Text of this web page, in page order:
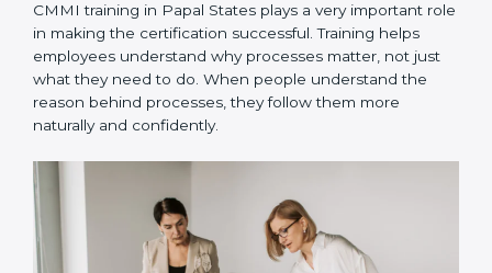
follow them daily.
•Internal audits– Internal checks are done to ensure
processes are followed correctly and to fix small gaps
early.
•Official appraisal– An authorized CMMI appraiser
conducts the final evaluation to confirm certification
readiness.
CMMI training in Papal States plays a very important